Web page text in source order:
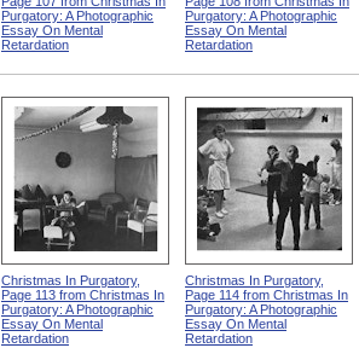
Purgatory: A Photographic
Essay On Mental
Retardation
Purgatory: A Photographic
Essay On Mental
Retardation
Christmas In Purgatory,
Page 113 from Christmas In
Purgatory: A Photographic
Essay On Mental
Retardation
Christmas In Purgatory,
Page 114 from Christmas In
Purgatory: A Photographic
Essay On Mental
Retardation